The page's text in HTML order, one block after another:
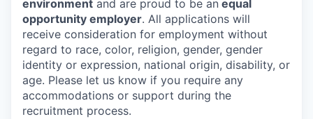
environment and are proud to be an equal
opportunity employer. All applications will
receive consideration for employment without
regard to race, color, religion, gender, gender
identity or expression, national origin, disability, or
age. Please let us know if you require any
accommodations or support during the
recruitment process.